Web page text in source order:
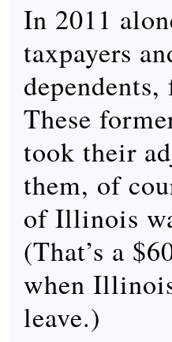
In 2011
taxpayers
These
took their
them, of
of Illinois
(That’s a
when
leave.)